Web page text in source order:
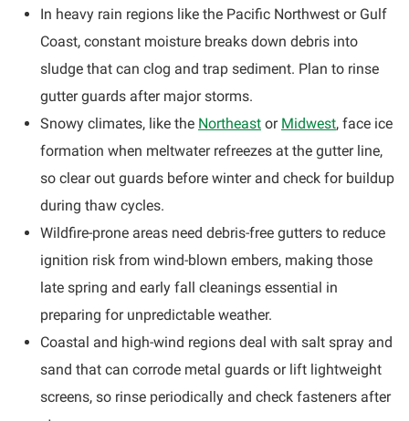
In heavy rain regions like the Pacific Northwest or Gulf
Coast, constant moisture breaks down debris into
sludge that can clog and trap sediment. Plan to rinse
gutter guards after major storms.
Snowy climates, like the Northeast or Midwest, face ice
formation when meltwater refreezes at the gutter line,
so clear out guards before winter and check for buildup
during thaw cycles.
Wildfire-prone areas need debris-free gutters to reduce
ignition risk from wind-blown embers, making those
late spring and early fall cleanings essential in
preparing for unpredictable weather.
Coastal and high-wind regions deal with salt spray and
sand that can corrode metal guards or lift lightweight
screens, so rinse periodically and check fasteners after